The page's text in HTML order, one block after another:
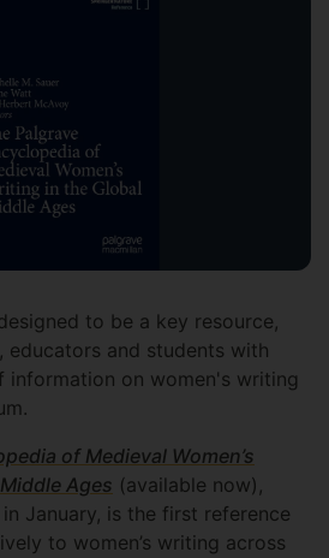
to be a key resource,
educators and students with
information on women's writing
of Medieval Women’s
Ages (available now),
January, is the first reference
to women’s writing across